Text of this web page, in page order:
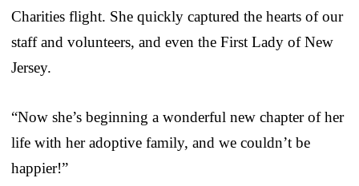
Charities flight. She quickly captured the hearts of our
staff and volunteers, and even the First Lady of New
Jersey.
“Now she’s beginning a wonderful new chapter of her
life with her adoptive family, and we couldn’t be
happier!”